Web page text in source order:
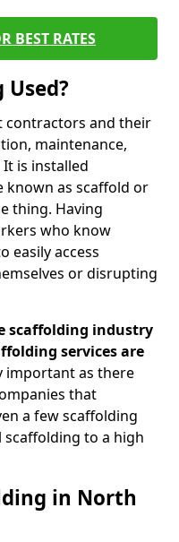
BEST RATES
contractors and their
maintenance,
is installed
known as scaffold or
thing. Having
who know
easily access
or disrupting
scaffolding industry
services are
important as there
that
a few scaffolding
to a high
in North